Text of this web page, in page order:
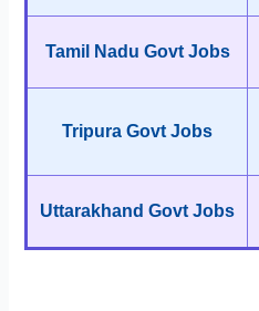
Tamil Nadu Govt Jobs
Tripura Govt Jobs
Uttarakhand Govt Jobs